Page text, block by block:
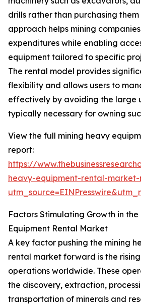
drills rather than purchasing them
approach helps mining
expenditures while enabling
equipment tailored to specific
The rental model provides
flexibility and allows users to
effectively by avoiding the large
typically necessary for owning
View the full mining heavy
report:
https://
heavy-equipment-rental-market-
Factors Stimulating Growth in
Equipment Rental Market
A key factor pushing the mining
rental market forward is the
operations worldwide. These
the discovery, extraction,
transportation of minerals and